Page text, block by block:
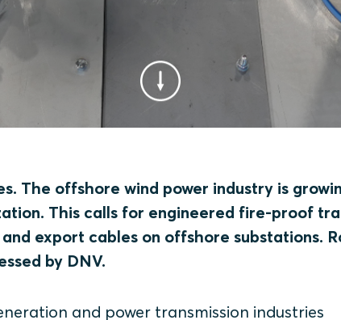
The offshore wind power industry is
This calls for engineered fire-proof
export cables on offshore substations.
by DNV.
and power transmission industries